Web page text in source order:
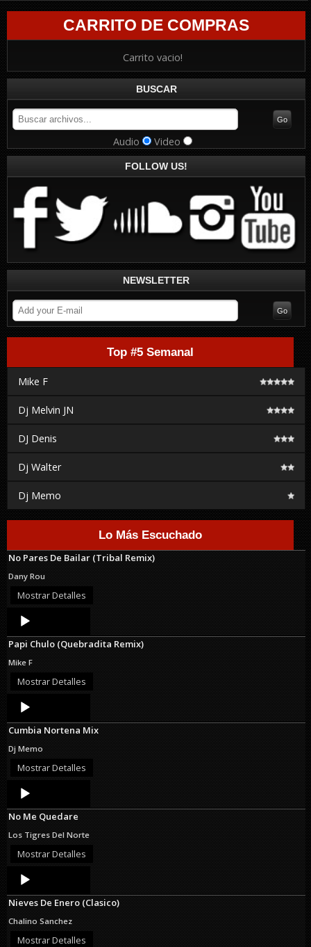
CARRITO DE COMPRAS
Carrito vacio!
BUSCAR
Audio Video
FOLLOW US!
NEWSLETTER
Top #5 Semanal
Mike F
Dj Melvin JN
DJ Denis
Dj Walter
Dj Memo
Lo Más Escuchado
No Pares De Bailar (Tribal Remix)
Dany Rou
Mostrar Detalles
Audio
Player
Papi Chulo (Quebradita Remix)
Mike F
Mostrar Detalles
Audio
Player
Cumbia Nortena Mix
Dj Memo
Mostrar Detalles
Audio
Player
No Me Quedare
Los Tigres Del Norte
Mostrar Detalles
Audio
Player
Nieves De Enero (Clasico)
Chalino Sanchez
Mostrar Detalles